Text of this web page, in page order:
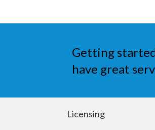
Getting
have great
Licensing